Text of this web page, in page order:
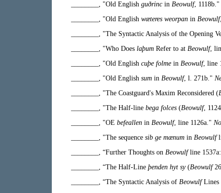
________, "Old English guðrinc in Beowulf, 1118b."
________, "Old English wæteres weorpan in Beowulf
________, "The Syntactic Analysis of the Opening
________, "Who Does laþum Refer to at Beowulf,
________, "Old English cuþe folme in Beowulf, line
________, "Old English sum in Beowulf, l. 271b."
________, "The Coastguard's Maxim Reconsidered (
________, "The Half-line bega folces (Beowulf,
________, "OE befeallen in Beowulf, line 1126a."
________, "The sequence sib ge mænum in Beowulf
________, “Further Thoughts on Beowulfline
________, “The Half-Line þenden hyt sy(Beowulf
________, “The Syntactic Analysis of BeowulfLines